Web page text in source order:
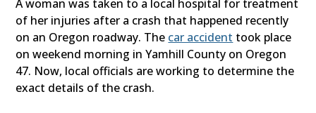
A woman was taken to a local hospital for treatment
of her injuries after a crash that happened recently
on an Oregon roadway. The car accident took place
on weekend morning in Yamhill County on Oregon
47. Now, local officials are working to determine the
exact details of the crash.